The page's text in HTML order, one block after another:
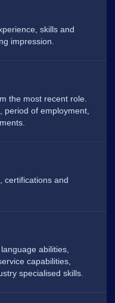
skills and
impression.
the most recent role.
period of employment,
certifications and
abilities,
capabilities,
specialised skills.